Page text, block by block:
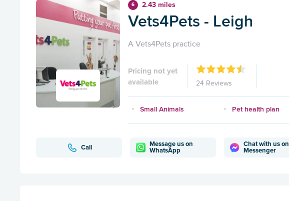
6 2.43 miles
Vets4Pets - Leigh
A Vets4Pets practice
Pricing not yet
available
24 Reviews
Small Animals Pet health plan
Call
Message us on
WhatsApp
Chat with us on
Messenger